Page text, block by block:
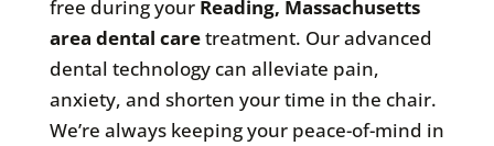
free during your Reading, Massachusetts
area dental caretreatment. Our advanced
dental technology can alleviate pain,
anxiety, and shorten your time in the chair.
We’re always keeping your peace-of-mind in